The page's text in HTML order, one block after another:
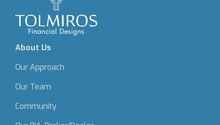
About Us
Our Approach
Our Team
Community